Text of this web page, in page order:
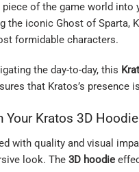
of the game world
the iconic Ghost of Sparta,
formidable characters.
the day-to-day, this
that Kratos’s presence
Your Kratos 3D Hoodie
with quality and visual
look. The 3D hoodie